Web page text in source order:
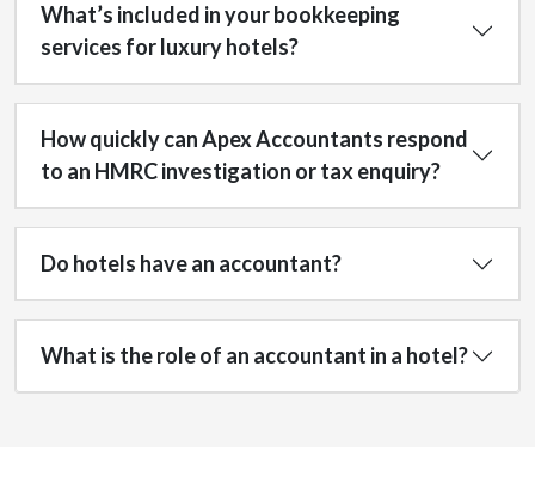
What’s included in your bookkeeping
services for luxury hotels?
How quickly can Apex Accountants respond
to an HMRC investigation or tax enquiry?
Do hotels have an accountant?
What is the role of an accountant in a hotel?